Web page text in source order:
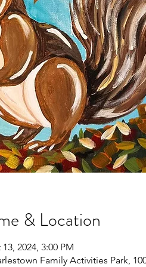
& Location
2024, 3:00 PM
Family Activities Park,